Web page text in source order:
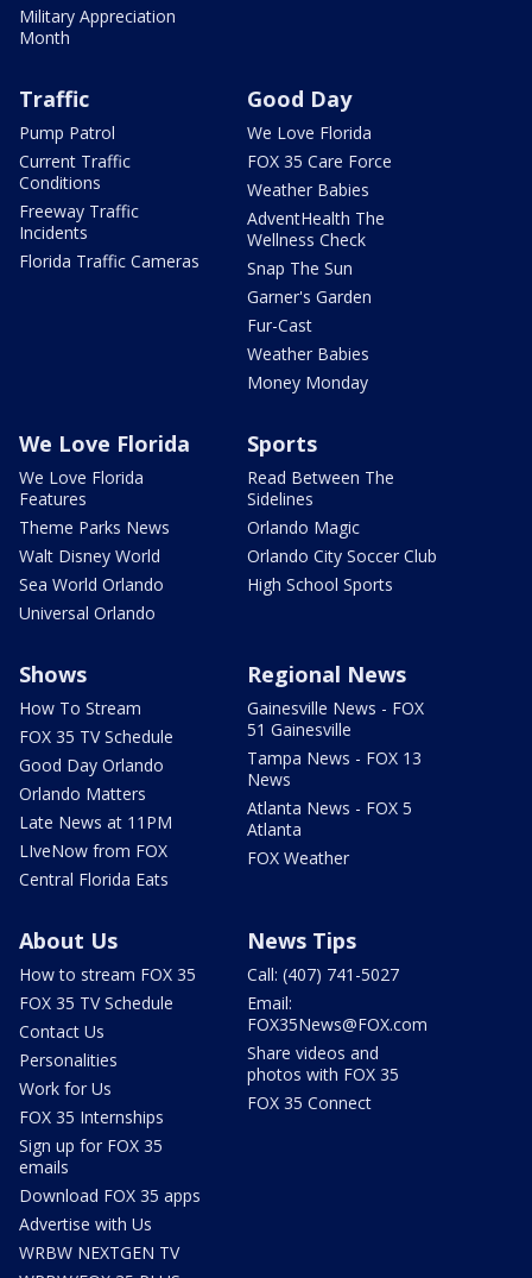
Military Appreciation
Month
Traffic
Pump Patrol
Current Traffic
Conditions
Freeway Traffic
Incidents
Florida Traffic Cameras
Good Day
We Love Florida
FOX 35 Care Force
Weather Babies
AdventHealth The
Wellness Check
Snap The Sun
Garner's Garden
Fur-Cast
Weather Babies
Money Monday
We Love Florida
We Love Florida
Features
Theme Parks News
Walt Disney World
Sea World Orlando
Universal Orlando
Sports
Read Between The
Sidelines
Orlando Magic
Orlando City Soccer Club
High School Sports
Shows
How To Stream
FOX 35 TV Schedule
Good Day Orlando
Orlando Matters
Late News at 11PM
LIveNow from FOX
Central Florida Eats
Regional News
Gainesville News - FOX
51 Gainesville
Tampa News - FOX 13
News
Atlanta News - FOX 5
Atlanta
FOX Weather
About Us
How to stream FOX 35
FOX 35 TV Schedule
Contact Us
Personalities
Work for Us
FOX 35 Internships
Sign up for FOX 35
emails
Download FOX 35 apps
Advertise with Us
WRBW NEXTGEN TV
News Tips
Call: (407) 741-5027
Email:
FOX35News@FOX.com
Share videos and
photos with FOX 35
FOX 35 Connect